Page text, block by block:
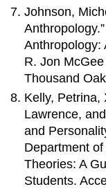
Johnson,
Anthropology:
R. Jon
Thousand
Kelly, Petrina,
Lawrence,
and
Department
Theories: A
Students.